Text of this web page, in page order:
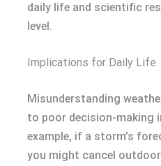
daily life and scientific
level.
Implications for Daily Life
Misunderstanding
to poor decision-making
example, if a storm’s
you might cancel